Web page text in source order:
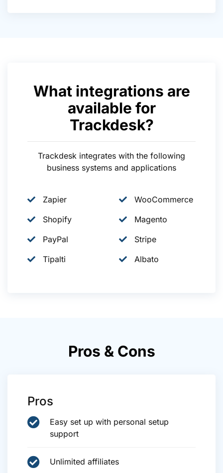
What integrations are
available for
Trackdesk?
Trackdesk integrates with the following
business systems and applications
Zapier
WooCommerce
Shopify
Magento
PayPal
Stripe
Tipalti
Albato
Pros & Cons
Pros
Easy set up with personal setup
support
Unlimited affiliates